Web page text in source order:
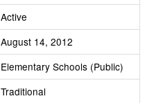
Active
August 14, 2012
Elementary Schools (Public)
Traditional